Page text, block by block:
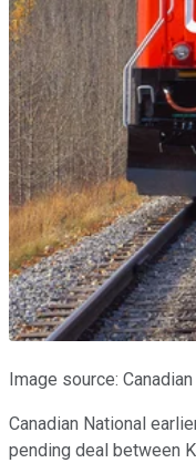
Image source:
Canadian National
pending deal between